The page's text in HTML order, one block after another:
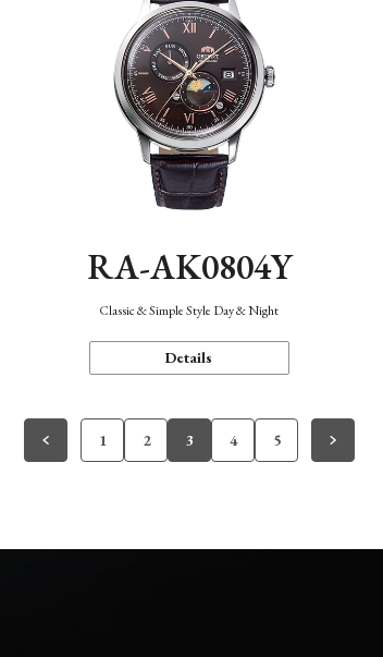
RA-AK0804Y
Classic & Simple Style Day & Night
Details
1 2 3 4 5